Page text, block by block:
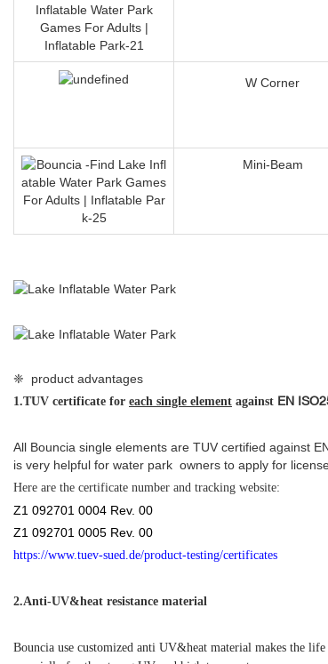
W Corner
Mini-Beam
❈ product advantages
1.TUV certificate for each single element against EN
All Bouncia single elements are TUV certified against
is very helpful for water park owners to apply for
Here are the certificate number and tracking website:
Z1 092701 0004 Rev. 00
Z1 092701 0005 Rev. 00
https://www.tuev-sued.de/product-testing/certificates
2.Anti-UV&heat resistance material
Bouncia use customized anti UV&heat material makes the